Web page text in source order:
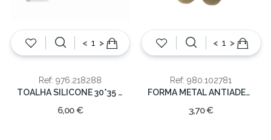
< >
Ref: 976.218288
TOALHA SILICONE 30*35 COOK
6,00 €
< >
Ref: 980.102781
FORMA METAL ANTIADERENTE 23X10
3,70 €